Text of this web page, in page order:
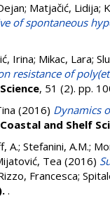
; Matjačić, Lidija;
of spontaneous
Irina; Mikac, Lara;
resistance of
, 51 (2). pp.
(2016) Dynamics
and Shelf
A.; Stefanini, A.M.;
Tea (2016)
Francesca;
.